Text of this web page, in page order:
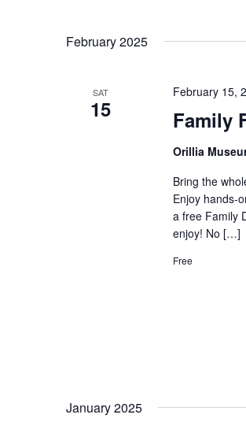
February 2025
SAT
15 Family
February 15,
Orillia
Bring the
Enjoy hands-
a free Family
enjoy! No […]
Free
January 2025